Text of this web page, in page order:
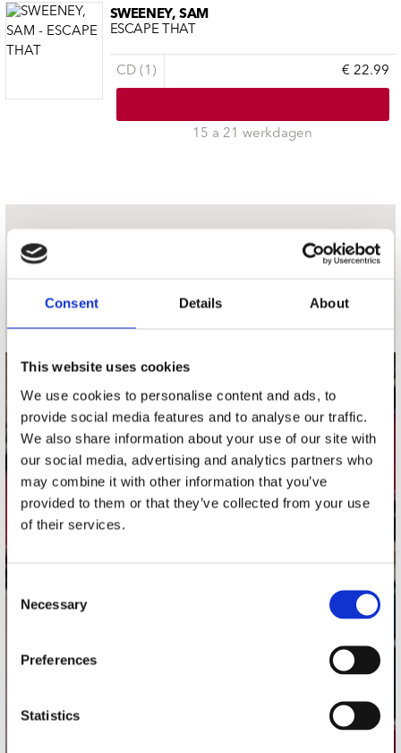
Consent Details About
This website uses cookies
We use cookies to personalise content and ads, to
provide social media features and to analyse our traffic.
We also share information about your use of our site with
our social media, advertising and analytics partners who
may combine it with other information that you’ve
provided to them or that they’ve collected from your use
of their services.
Consent
Selection
Necessary
Preferences
Statistics
SWEENEY, SAM
ESCAPE THAT
CD (1) € 22.99
15 a 21 werkdagen
Schrijf je in
contact
Stuur ons een e-mail
webwinkel@platomania.nl
Concerto Recordstore